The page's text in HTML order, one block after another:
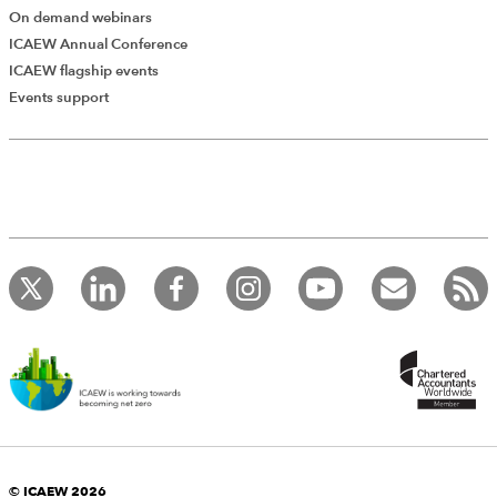
The Institute of Chartered Accountants in England and Wales
(as distributor) disclaims all liability for any errors or omissions.
On demand webinars
ICAEW Annual Conference
ICAEW flagship events
Events support
© ICAEW 2026